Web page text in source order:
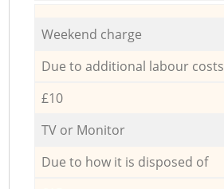
Weekend charge
Due to additional labour costs
£10
TV or Monitor
Due to how it is disposed of